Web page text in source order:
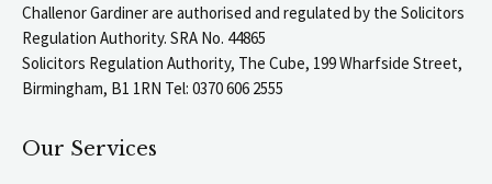
Challenor Gardiner are authorised and regulated by the Solicitors
Regulation Authority. SRA No. 44865
Solicitors Regulation Authority, The Cube, 199 Wharfside Street,
Birmingham, B1 1RN Tel: 0370 606 2555
Our Services